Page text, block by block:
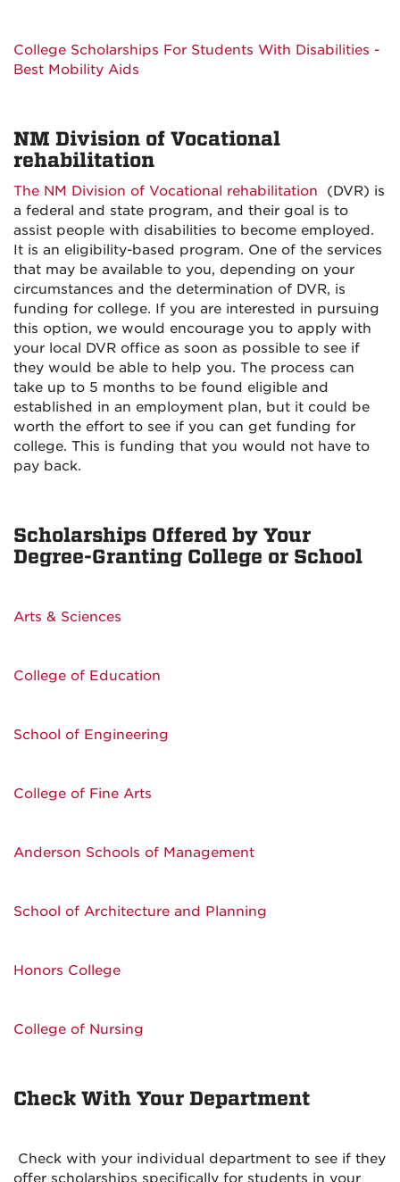
College Scholarships For Students With Disabilities -
Best Mobility Aids
NM Division of Vocational
rehabilitation
The NM Division of Vocational rehabilitation
(DVR) is
a federal and state program, and their goal is to
assist people with disabilities to become employed.
It is an eligibility-based program. One of the services
that may be available to you, depending on your
circumstances and the determination of DVR, is
funding for college. If you are interested in pursuing
this option, we would encourage you to apply with
your local DVR office as soon as possible to see if
they would be able to help you. The process can
take up to 5 months to be found eligible and
established in an employment plan, but it could be
worth the effort to see if you can get funding for
college. This is funding that you would not have to
pay back.
Scholarships Offered by Your
Degree-Granting College or School
Arts & Sciences
College of Education
School of Engineering
College of Fine Arts
Anderson Schools of Management
School of Architecture and Planning
Honors College
College of Nursing
Check With Your Department
Check with your individual department to see if they
offer scholarships specifically for students in your